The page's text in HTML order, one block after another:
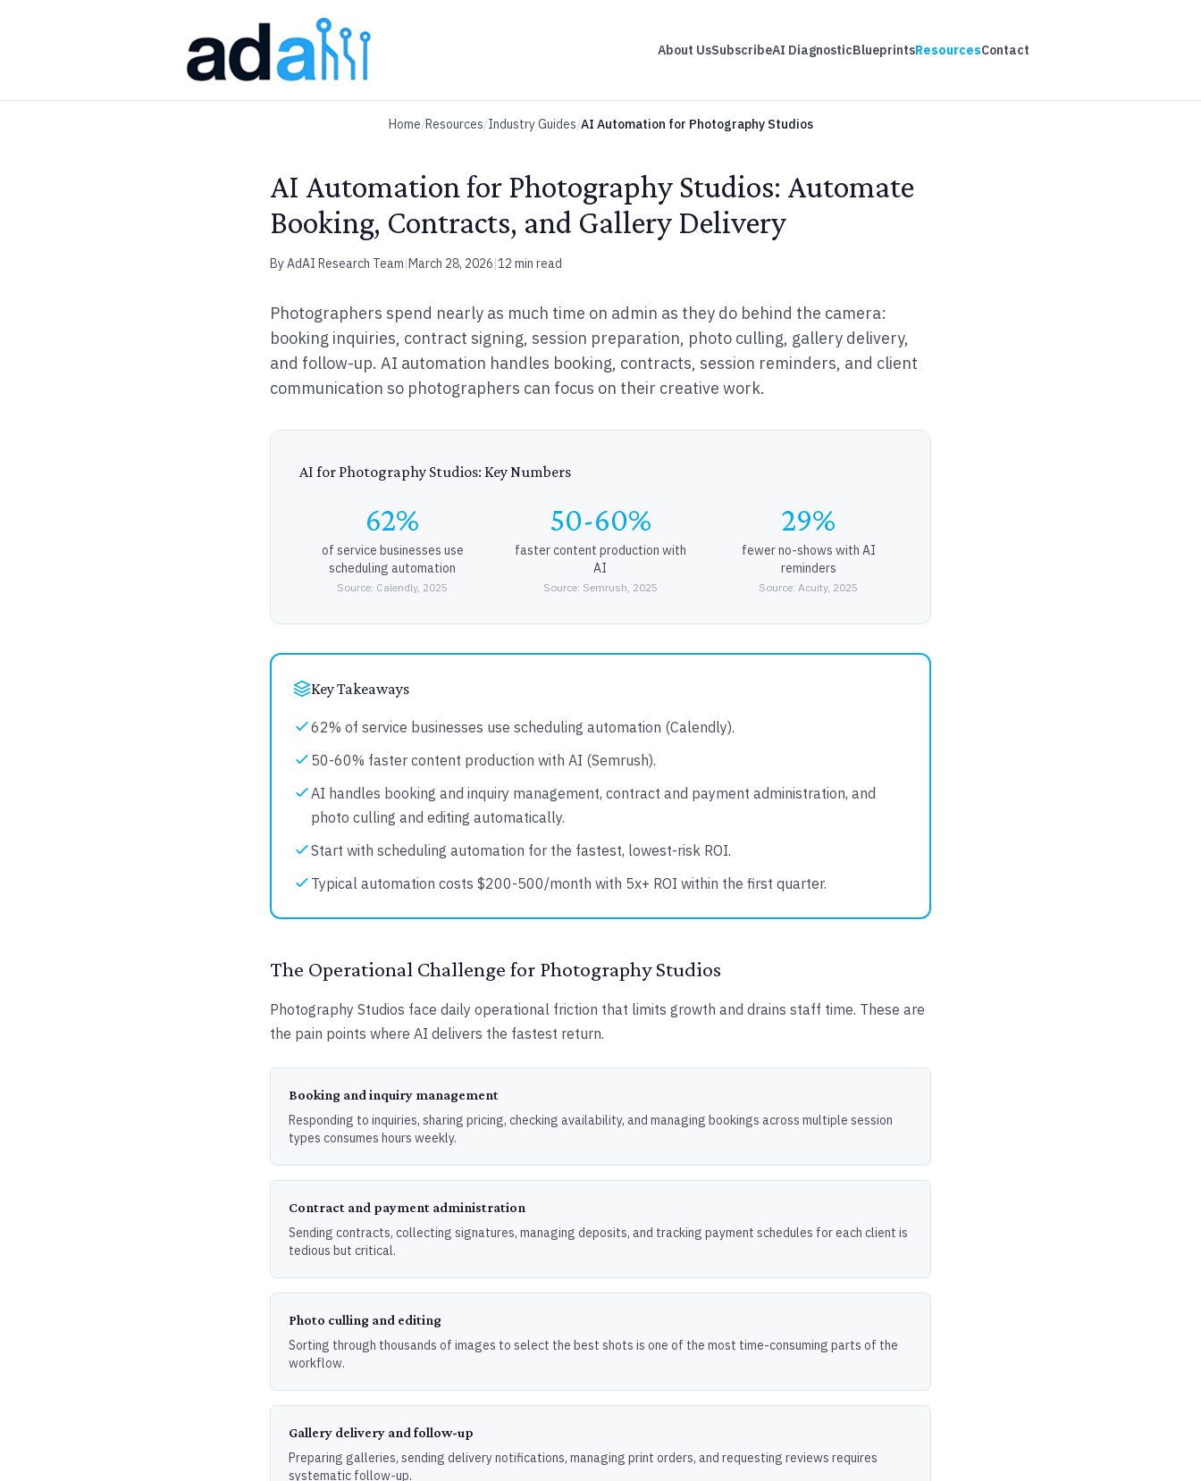
About UsSubscribeAI DiagnosticBlueprintsResourcesContact
Home/Resources/Industry Guides/AI Automation for Photography Studios
AI Automation for Photography Studios: Automate
Booking, Contracts, and Gallery Delivery
By AdAI Research Team|March 28, 2026|12 min read
Photographers spend nearly as much time on admin as they do behind the camera:
booking inquiries, contract signing, session preparation, photo culling, gallery delivery,
and follow-up. AI automation handles booking, contracts, session reminders, and client
communication so photographers can focus on their creative work.
AI for Photography Studios: Key Numbers
62%
of service businesses use
scheduling automation
Source: Calendly, 2025
50-60%
faster content production with
AI
Source: Semrush, 2025
29%
fewer no-shows with AI
reminders
Source: Acuity, 2025
Key Takeaways
62% of service businesses use scheduling automation (Calendly).
50-60% faster content production with AI (Semrush).
AI handles booking and inquiry management, contract and payment administration, and
photo culling and editing automatically.
Start with scheduling automation for the fastest, lowest-risk ROI.
Typical automation costs $200-500/month with 5x+ ROI within the first quarter.
The Operational Challenge for Photography Studios
Photography Studios face daily operational friction that limits growth and drains staff time. These are
the pain points where AI delivers the fastest return.
Booking and inquiry management
Responding to inquiries, sharing pricing, checking availability, and managing bookings across multiple session
types consumes hours weekly.
Contract and payment administration
Sending contracts, collecting signatures, managing deposits, and tracking payment schedules for each client is
tedious but critical.
Photo culling and editing
Sorting through thousands of images to select the best shots is one of the most time-consuming parts of the
workflow.
Gallery delivery and follow-up
Preparing galleries, sending delivery notifications, managing print orders, and requesting reviews requires
systematic follow-up.